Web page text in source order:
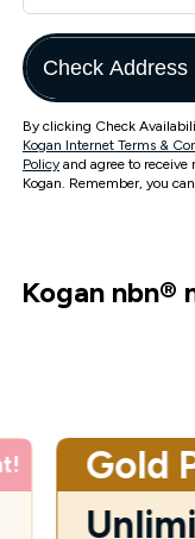
Check Address
By clicking Check
Kogan Internet Terms &
Policy and agree to
Kogan. Remember, you
Kogan nbn®
Gold